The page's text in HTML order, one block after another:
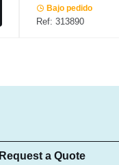
Bajo pedido
Ref: 313890
Request a Quote